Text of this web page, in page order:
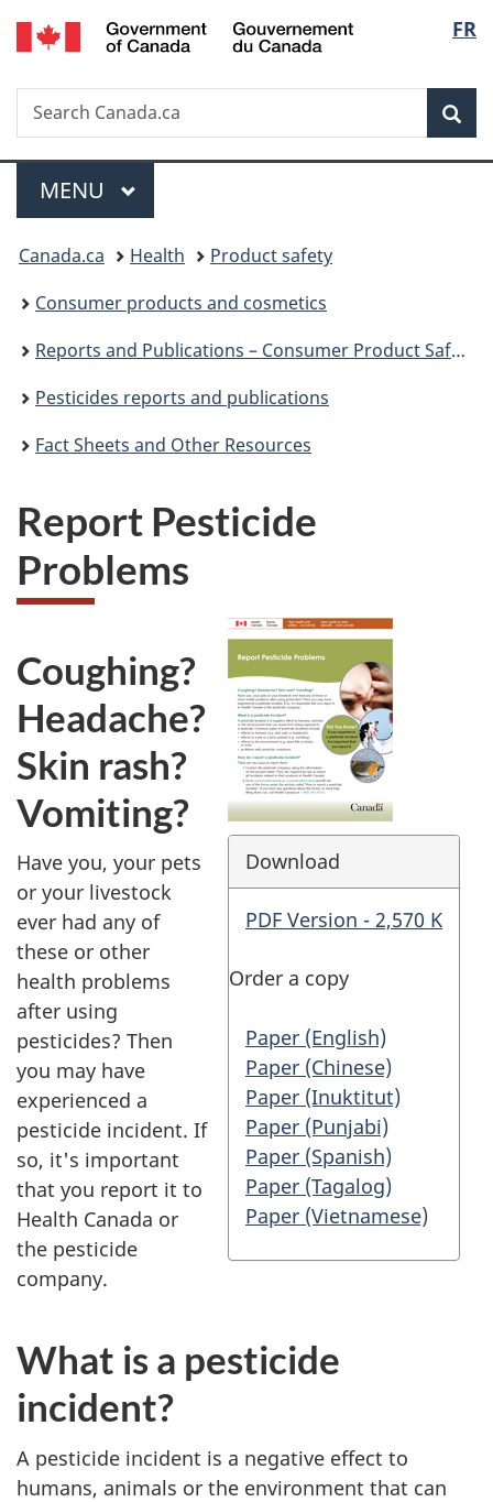
Skip
to
Skip
to
Switch
to
FR
Search
Search
Canada.ca
Menu
MAIN
MENU
You
are
here:
Canada.ca Health
Product safety
Consumer products and cosmetics
Reports and Publications – Consumer Product Safety
Pesticides reports and publications
Fact Sheets and Other Resources
Report Pesticide
Problems
Download
PDF Version - 2,570 K
Order a copy
Paper (English)
Paper (Chinese)
Paper (Inuktitut)
Paper (Punjabi)
Paper (Spanish)
Paper (Tagalog)
Paper (Vietnamese)
Coughing?
Headache?
Skin rash?
Vomiting?
Have you, your pets
or your livestock
ever had any of
these or other
health problems
after using
pesticides? Then
you may have
experienced a
pesticide incident. If
so, it's important
that you report it to
Health Canada or
the pesticide
company.
What is a pesticide
incident?
A pesticide incident is a negative effect to
humans, animals or the environment that can